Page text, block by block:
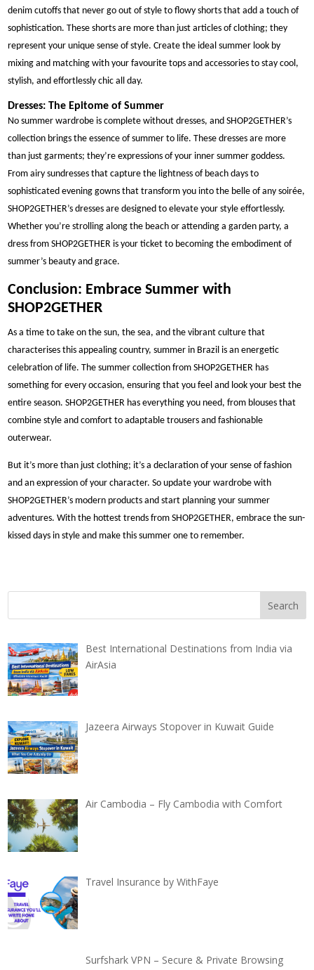
denim cutoffs that never go out of style to flowy shorts that add a touch of
sophistication. These shorts are more than just articles of clothing; they
represent your unique sense of style. Create the ideal summer look by
mixing and matching with your favourite tops and accessories to stay cool,
stylish, and effortlessly chic all day.
Dresses: The Epitome of Summer
No summer wardrobe is complete without dresses, and SHOP2GETHER’s
collection brings the essence of summer to life. These dresses are more
than just garments; they’re expressions of your inner summer goddess.
From airy sundresses that capture the lightness of beach days to
sophisticated evening gowns that transform you into the belle of any soirée,
SHOP2GETHER’s dresses are designed to elevate your style effortlessly.
Whether you’re strolling along the beach or attending a garden party, a
dress from SHOP2GETHER is your ticket to becoming the embodiment of
summer’s beauty and grace.
Conclusion: Embrace Summer with
SHOP2GETHER
As a time to take on the sun, the sea, and the vibrant culture that
characterises this appealing country, summer in Brazil is an energetic
celebration of life. The summer collection from SHOP2GETHER has
something for every occasion, ensuring that you feel and look your best the
entire season. SHOP2GETHER has everything you need, from blouses that
combine style and comfort to adaptable trousers and fashionable
outerwear.
But it’s more than just clothing; it’s a declaration of your sense of fashion
and an expression of your character. So update your wardrobe with
SHOP2GETHER’s modern products and start planning your summer
adventures. With the hottest trends from SHOP2GETHER, embrace the sun-
kissed days in style and make this summer one to remember.
Best International Destinations from India via
AirAsia
Jazeera Airways Stopover in Kuwait Guide
Air Cambodia – Fly Cambodia with Comfort
Travel Insurance by WithFaye
Surfshark VPN – Secure & Private Browsing